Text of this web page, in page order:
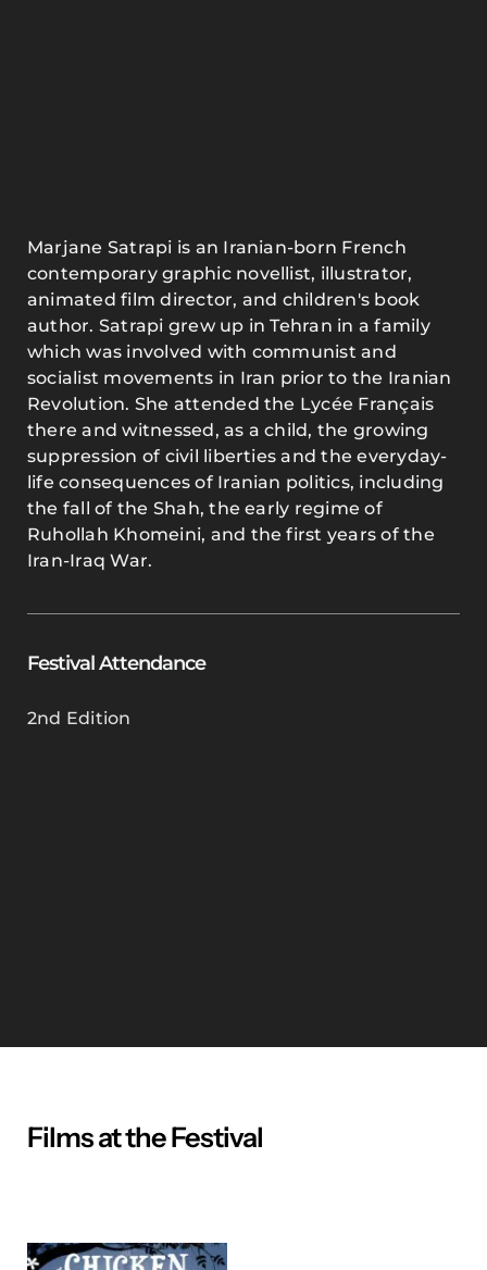
Marjane Satrapi is an Iranian-born French
contemporary graphic novellist, illustrator,
animated film director, and children's book
author. Satrapi grew up in Tehran in a family
which was involved with communist and
socialist movements in Iran prior to the Iranian
Revolution. She attended the Lycée Français
there and witnessed, as a child, the growing
suppression of civil liberties and the everyday-
life consequences of Iranian politics, including
the fall of the Shah, the early regime of
Ruhollah Khomeini, and the first years of the
Iran-Iraq War.
Festival Attendance
2nd Edition
Films at the Festival